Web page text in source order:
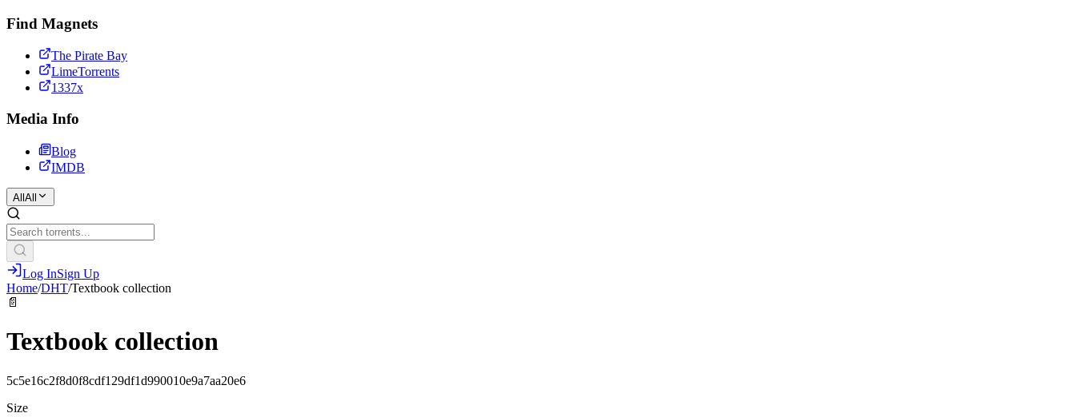
Find Magnets
The Pirate Bay
LimeTorrents
1337x
Media Info
Blog
IMDB
All All
Log InSign Up
Home/DHT/Textbook collection
📄
Textbook collection
5c5e16c2f8d0f8cdf129df1d990010e9a7aa20e6
Size